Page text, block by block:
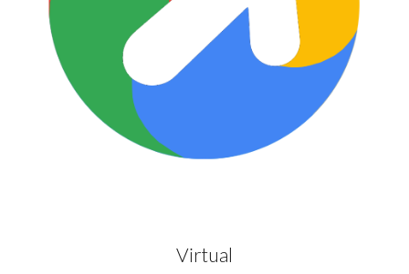
Virtual